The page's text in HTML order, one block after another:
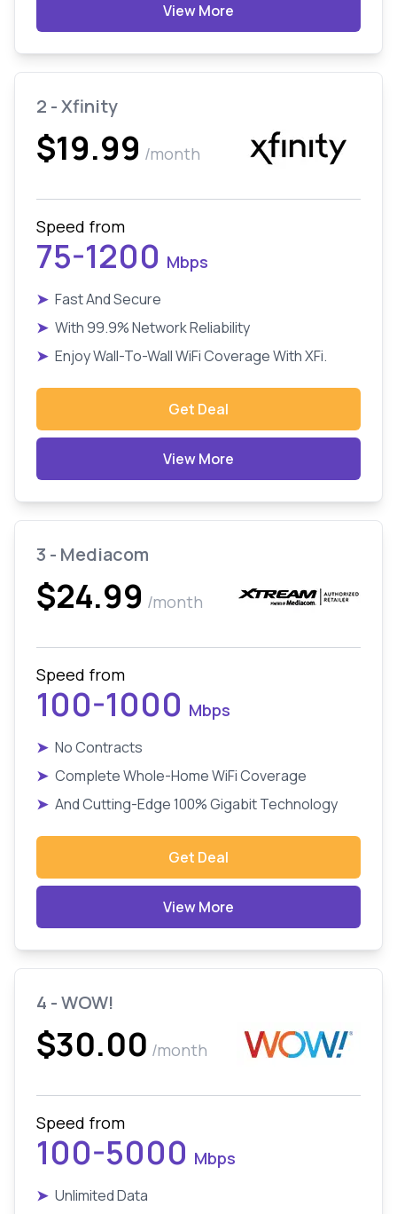
View More
2 - Xfinity
$19.99 /month
Speed from
75-1200 Mbps
➤ Fast And Secure
➤ With 99.9% Network Reliability
➤ Enjoy Wall-To-Wall WiFi Coverage With XFi.
Get Deal
View More
3 - Mediacom
$24.99 /month
Speed from
100-1000 Mbps
➤ No Contracts
➤ Complete Whole-Home WiFi Coverage
➤ And Cutting-Edge 100% Gigabit Technology
Get Deal
View More
4 - WOW!
$30.00 /month
Speed from
100-5000 Mbps
➤ Unlimited Data